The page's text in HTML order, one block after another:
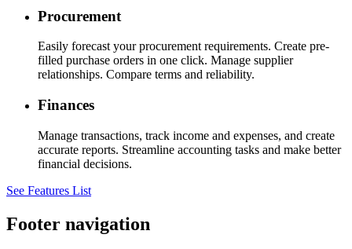
Procurement
Easily forecast your procurement requirements. Create pre-
filled purchase orders in one click. Manage supplier
relationships. Compare terms and reliability.
Finances
Manage transactions, track income and expenses, and create
accurate reports. Streamline accounting tasks and make better
financial decisions.
See Features List
Footer navigation